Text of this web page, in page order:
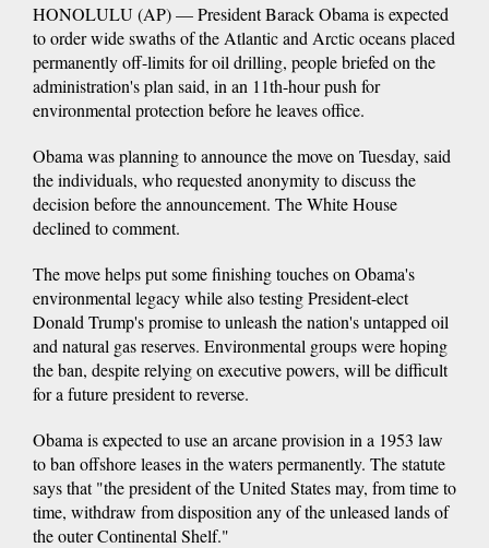
HONOLULU (AP) — President Barack Obama is expected
to order wide swaths of the Atlantic and Arctic oceans placed
permanently off-limits for oil drilling, people briefed on the
administration's plan said, in an 11th-hour push for
environmental protection before he leaves office.
Obama was planning to announce the move on Tuesday, said
the individuals, who requested anonymity to discuss the
decision before the announcement. The White House
declined to comment.
The move helps put some finishing touches on Obama's
environmental legacy while also testing President-elect
Donald Trump's promise to unleash the nation's untapped oil
and natural gas reserves. Environmental groups were hoping
the ban, despite relying on executive powers, will be difficult
for a future president to reverse.
Obama is expected to use an arcane provision in a 1953 law
to ban offshore leases in the waters permanently. The statute
says that "the president of the United States may, from time to
time, withdraw from disposition any of the unleased lands of
the outer Continental Shelf."